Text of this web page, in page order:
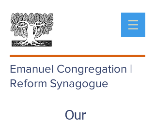
Emanuel Congregation |
Reform Synagogue
Our